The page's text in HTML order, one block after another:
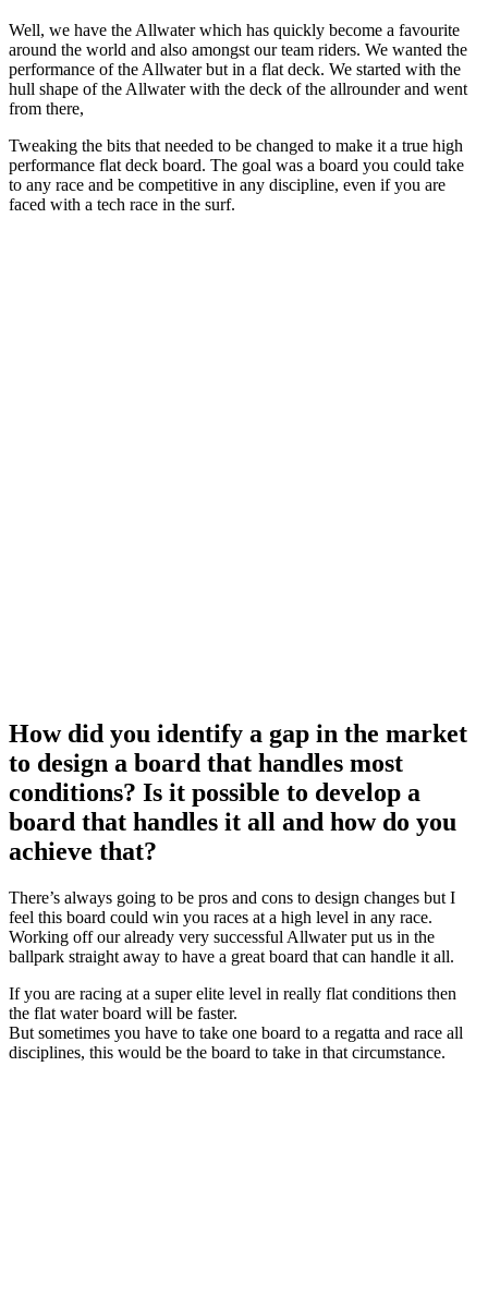
Well, we have the Allwater which has quickly become a favourite
around the world and also amongst our team riders. We wanted the
performance of the Allwater but in a flat deck. We started with the
hull shape of the Allwater with the deck of the allrounder and went
from there,
Tweaking the bits that needed to be changed to make it a true high
performance flat deck board. The goal was a board you could take
to any race and be competitive in any discipline, even if you are
faced with a tech race in the surf.
How did you identify a gap in the market
to design a board that handles most
conditions? Is it possible to develop a
board that handles it all and how do you
achieve that?
There’s always going to be pros and cons to design changes but I
feel this board could win you races at a high level in any race.
Working off our already very successful Allwater put us in the
ballpark straight away to have a great board that can handle it all.
If you are racing at a super elite level in really flat conditions then
the flat water board will be faster.
But sometimes you have to take one board to a regatta and race all
disciplines, this would be the board to take in that circumstance.